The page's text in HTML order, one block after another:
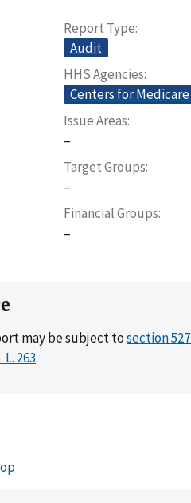
Report Type
Audit
HHS Agencies
Centers for
Issue Areas
–
Target Groups
–
Financial Groups
–
may be subject tosection
L. 263.